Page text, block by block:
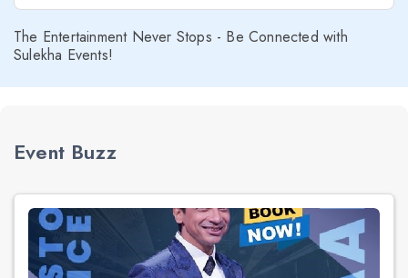
The Entertainment Never Stops - Be Connected with
Sulekha Events!
Event Buzz